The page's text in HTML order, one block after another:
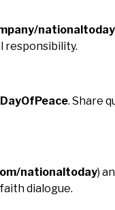
nationaltoday
responsibility.
. Share
nationaltoday)
dialogue.